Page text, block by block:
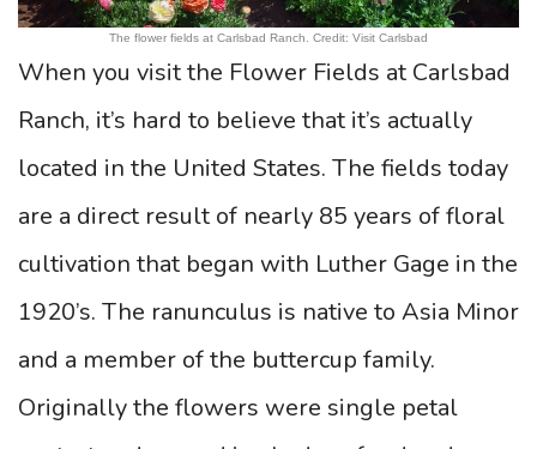
The flower fields at Carlsbad Ranch. Credit: Visit Carlsbad
When you visit the Flower Fields at Carlsbad
Ranch, it’s hard to believe that it’s actually
located in the United States. The fields today
are a direct result of nearly 85 years of floral
cultivation that began with Luther Gage in the
1920’s. The ranunculus is native to Asia Minor
and a member of the buttercup family.
Originally the flowers were single petal